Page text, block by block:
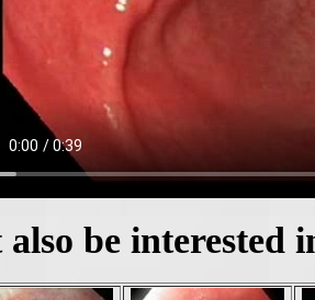
be interested